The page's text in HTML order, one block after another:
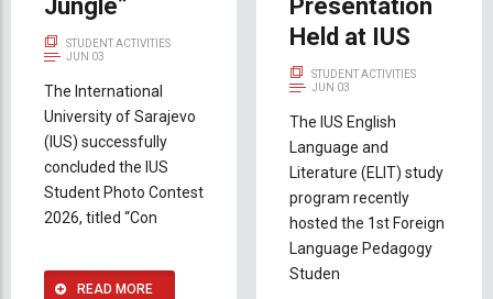
Jungle”
STUDENT ACTIVITIES
JUN 03
The International
University of Sarajevo
(IUS) successfully
concluded the IUS
Student Photo Contest
2026, titled “Con
READ MORE
Presentation
Held at IUS
STUDENT ACTIVITIES
JUN 03
The IUS English
Language and
Literature (ELIT) study
program recently
hosted the 1st Foreign
Language Pedagogy
Studen